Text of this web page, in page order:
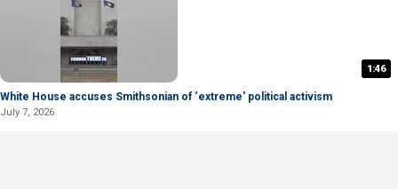
1:46
White House accuses Smithsonian of ‘extreme' political activism
July 7, 2026